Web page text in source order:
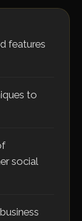
features
to
social